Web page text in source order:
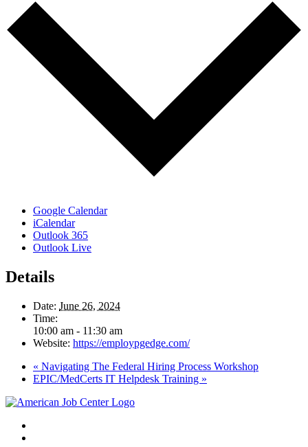
Google Calendar
iCalendar
Outlook 365
Outlook Live
Details
Date: June 26, 2024
Time:
10:00 am - 11:30 am
Website: https://employpgedge.com/
« Navigating The Federal Hiring Process Workshop
EPIC/MedCerts IT Helpdesk Training »